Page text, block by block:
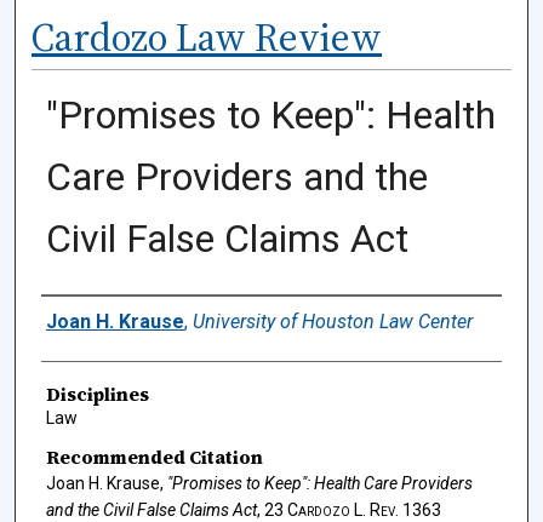
Cardozo Law Review
"Promises to Keep": Health
Care Providers and the
Civil False Claims Act
Authors
Joan H. Krause, University of Houston Law Center
Disciplines
Law
Recommended Citation
Joan H. Krause, "Promises to Keep": Health Care Providers
and the Civil False Claims Act, 23 Cardozo L. Rev. 1363